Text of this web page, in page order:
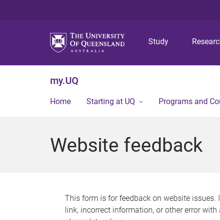
Study
my.UQ
Home Starting at UQ Programs and
Website feedback
This form is for feedback on website issues.
link, incorrect information, or other error with